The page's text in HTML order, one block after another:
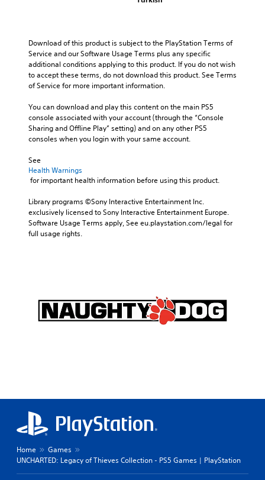
Download of this product is subject to the PlayStation Terms of
Service and our Software Usage Terms plus any specific
additional conditions applying to this product. If you do not wish
to accept these terms, do not download this product. See Terms
of Service for more important information.
You can download and play this content on the main PS5
console associated with your account (through the “Console
Sharing and Offline Play” setting) and on any other PS5
consoles when you login with your same account.
See
Health Warnings
for important health information before using this product.
Library programs ©Sony Interactive Entertainment Inc.
exclusively licensed to Sony Interactive Entertainment Europe.
Software Usage Terms apply, See eu.playstation.com/legal for
full usage rights.
Home
Games
UNCHARTED: Legacy of Thieves Collection - PS5 Games | PlayStation